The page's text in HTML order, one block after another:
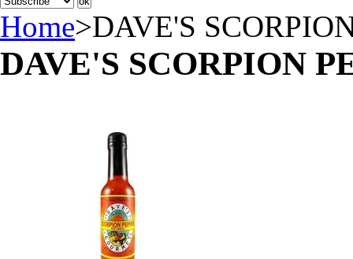
Home>DAVE'S
DAVE'S SCORPION